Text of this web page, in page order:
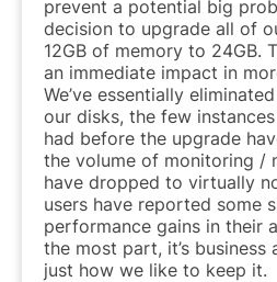
prevent a potential big
decision to upgrade all of
12GB of memory to 24GB.
an immediate impact in
We’ve essentially
our disks, the few
had before the upgrade
the volume of monitoring /
have dropped to virtually
users have reported some
performance gains in their
the most part, it’s business
just how we like to keep it.